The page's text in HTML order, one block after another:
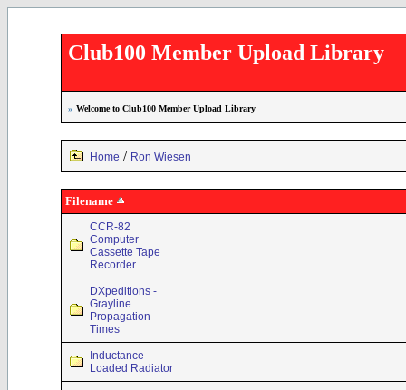
Club100 Member Upload Library
» Welcome to Club100 Member Upload Library
Home / Ron Wiesen
Filename
CCR-82
Computer
Cassette Tape
Recorder
DXpeditions -
Grayline
Propagation
Times
Inductance
Loaded Radiator